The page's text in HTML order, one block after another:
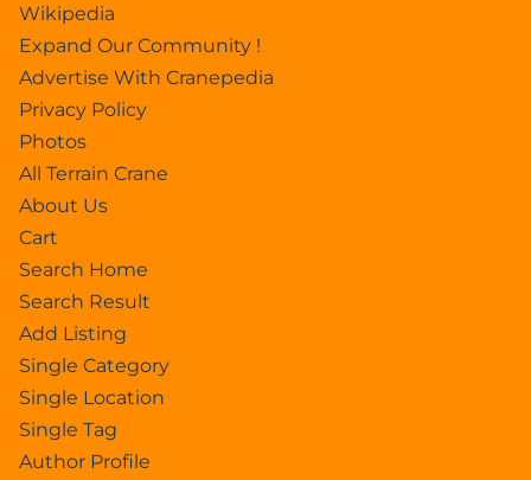
Wikipedia
Expand Our Community !
Advertise With Cranepedia
Privacy Policy
Photos
All Terrain Crane
About Us
Cart
Search Home
Search Result
Add Listing
Single Category
Single Location
Single Tag
Author Profile